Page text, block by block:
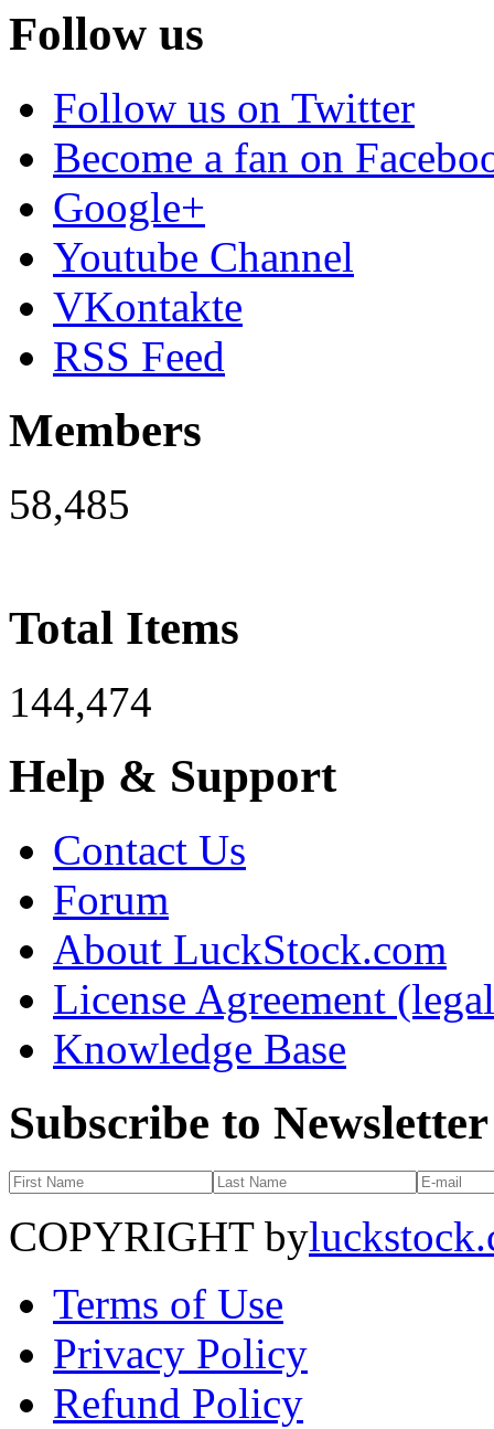
Follow us
Follow us on Twitter
Become a fan on
Google+
Youtube Channel
VKontakte
RSS Feed
Members
58,485
Total Items
144,474
Help & Support
Contact Us
Forum
About LuckStock.com
License Agreement
Knowledge Base
Subscribe to Newsletter
COPYRIGHT by
Terms of Use
Privacy Policy
Refund Policy